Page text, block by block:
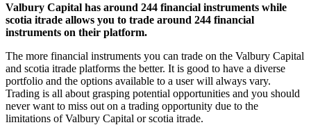
Valbury Capital has around 244 financial instruments while
scotia itrade allows you to trade around 244 financial
instruments on their platform.
The more financial instruments you can trade on the Valbury Capital
and scotia itrade platforms the better. It is good to have a diverse
portfolio and the options available to a user will always vary.
Trading is all about grasping potential opportunities and you should
never want to miss out on a trading opportunity due to the
limitations of Valbury Capital or scotia itrade.